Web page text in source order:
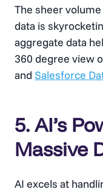
The sheer
data is
aggregate data
360 degree view
and Salesforce
5. AI’s
Massive
AI excels at